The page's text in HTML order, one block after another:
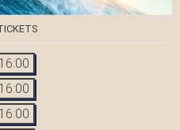
16:00
16:00
16:00